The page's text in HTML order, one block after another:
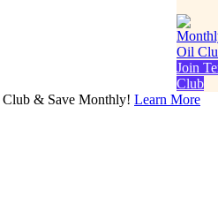
Join
Club
& Save Monthly! Learn More